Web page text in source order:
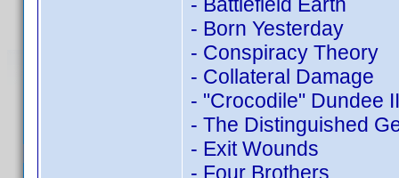
- Born Yesterday
- Conspiracy Theory
- Collateral Damage
- "Crocodile" Dundee II
- The Distinguished
- Exit Wounds
- Four Brothers